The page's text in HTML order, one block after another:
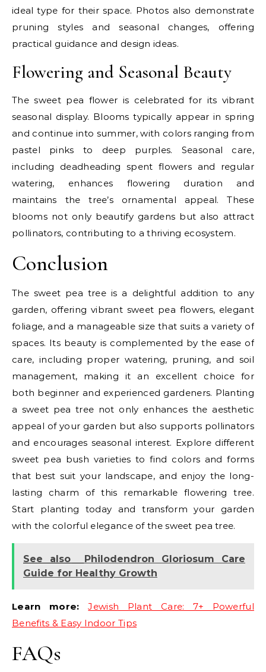
ideal type for their space. Photos also demonstrate
pruning styles and seasonal changes, offering
practical guidance and design ideas.
Flowering and Seasonal Beauty
The sweet pea flower is celebrated for its vibrant
seasonal display. Blooms typically appear in spring
and continue into summer, with colors ranging from
pastel pinks to deep purples. Seasonal care,
including deadheading spent flowers and regular
watering, enhances flowering duration and
maintains the tree’s ornamental appeal. These
blooms not only beautify gardens but also attract
pollinators, contributing to a thriving ecosystem.
Conclusion
The sweet pea tree is a delightful addition to any
garden, offering vibrant sweet pea flowers, elegant
foliage, and a manageable size that suits a variety of
spaces. Its beauty is complemented by the ease of
care, including proper watering, pruning, and soil
management, making it an excellent choice for
both beginner and experienced gardeners. Planting
a sweet pea tree not only enhances the aesthetic
appeal of your garden but also supports pollinators
and encourages seasonal interest. Explore different
sweet pea bush varieties to find colors and forms
that best suit your landscape, and enjoy the long-
lasting charm of this remarkable flowering tree.
Start planting today and transform your garden
with the colorful elegance of the sweet pea tree.
See also
Philodendron Gloriosum Care
Guide for Healthy Growth
Learn more:
Jewish Plant Care: 7+ Powerful
Benefits & Easy Indoor Tips
FAQs